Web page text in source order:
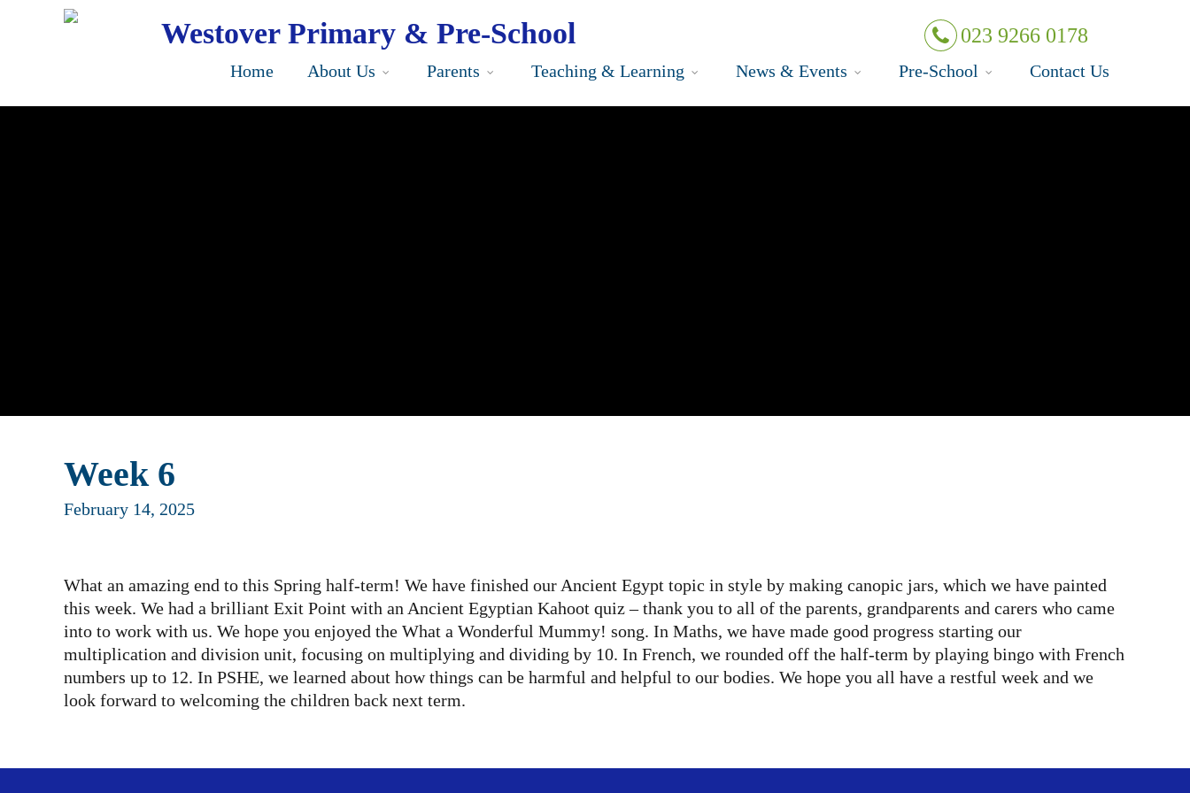
Westover Primary & Pre-School 023 9266 0178
Home About Us Parents Teaching & Learning News & Events Pre-School Contact Us
Week 6
February 14, 2025
What an amazing end to this Spring half-term! We have finished our Ancient Egypt topic in style by making canopic jars, which we have painted
this week. We had a brilliant Exit Point with an Ancient Egyptian Kahoot quiz – thank you to all of the parents, grandparents and carers who came
into to work with us. We hope you enjoyed the What a Wonderful Mummy! song. In Maths, we have made good progress starting our
multiplication and division unit, focusing on multiplying and dividing by 10. In French, we rounded off the half-term by playing bingo with French
numbers up to 12. In PSHE, we learned about how things can be harmful and helpful to our bodies. We hope you all have a restful week and we
look forward to welcoming the children back next term.